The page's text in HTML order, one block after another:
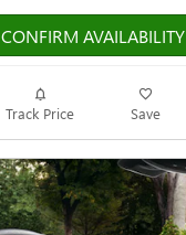
CONFIRM AVAILABILITY
Track Price Save